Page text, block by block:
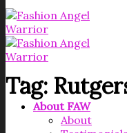
About FAW
About
Tag: